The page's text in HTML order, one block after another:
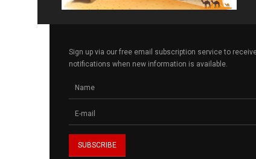
Sign up via our free email subscription service to
notifications when new information is available.